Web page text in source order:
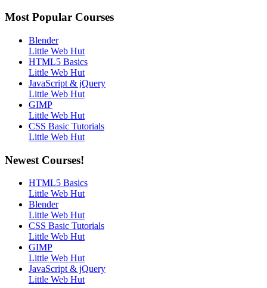
Most Popular Courses
Blender
Little Web Hut
HTML5 Basics
Little Web Hut
JavaScript & jQuery
Little Web Hut
GIMP
Little Web Hut
CSS Basic Tutorials
Little Web Hut
Newest Courses!
HTML5 Basics
Little Web Hut
Blender
Little Web Hut
CSS Basic Tutorials
Little Web Hut
GIMP
Little Web Hut
JavaScript & jQuery
Little Web Hut